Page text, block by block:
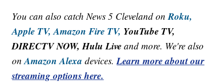
You can also catch News 5 Cleveland onRoku,
Apple TV, Amazon Fire TV, YouTube TV,
DIRECTV NOW, Hulu Live and more. We're also
onAmazon Alexa devices.Learn more about our
streaming options here.